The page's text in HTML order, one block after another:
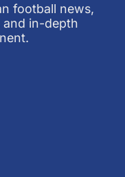
football news,
and in-depth